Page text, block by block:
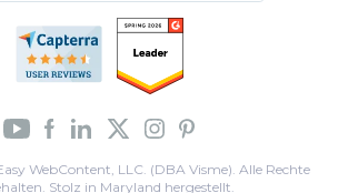
WebContent, LLC. (DBA Visme). Alle Rechte
Stolz in Maryland hergestellt.